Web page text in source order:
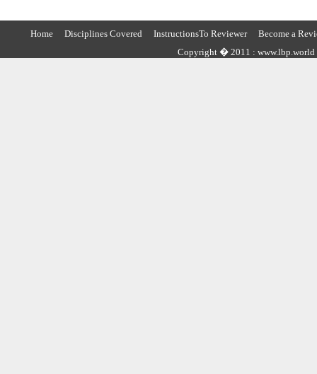
Home Disciplines Covered InstructionsTo Reviewer
Become a
Copyright � 2011 : www.lbp.world